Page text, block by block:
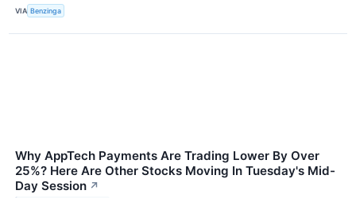
VIA Benzinga
Why AppTech Payments Are Trading Lower By Over
25%? Here Are Other Stocks Moving In Tuesday's Mid-
Day Session ↗